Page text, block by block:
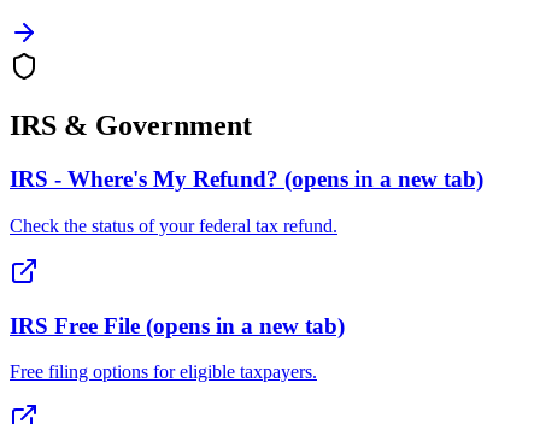
IRS & Government
IRS - Where's My Refund? (opens in a new tab)
Check the status of your federal tax refund.
IRS Free File (opens in a new tab)
Free filing options for eligible taxpayers.